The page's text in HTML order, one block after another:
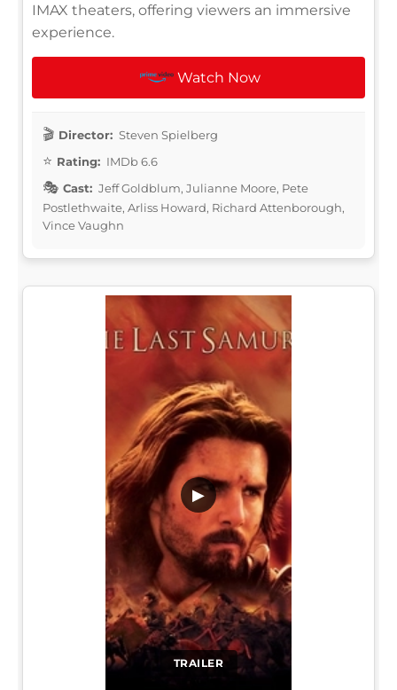
IMAX theaters, offering viewers an immersive
experience.
Watch Now
Director: Steven Spielberg
Rating: IMDb 6.6
Cast: Jeff Goldblum, Julianne Moore, Pete
Postlethwaite, Arliss Howard, Richard Attenborough,
Vince Vaughn
TRAILER
▶